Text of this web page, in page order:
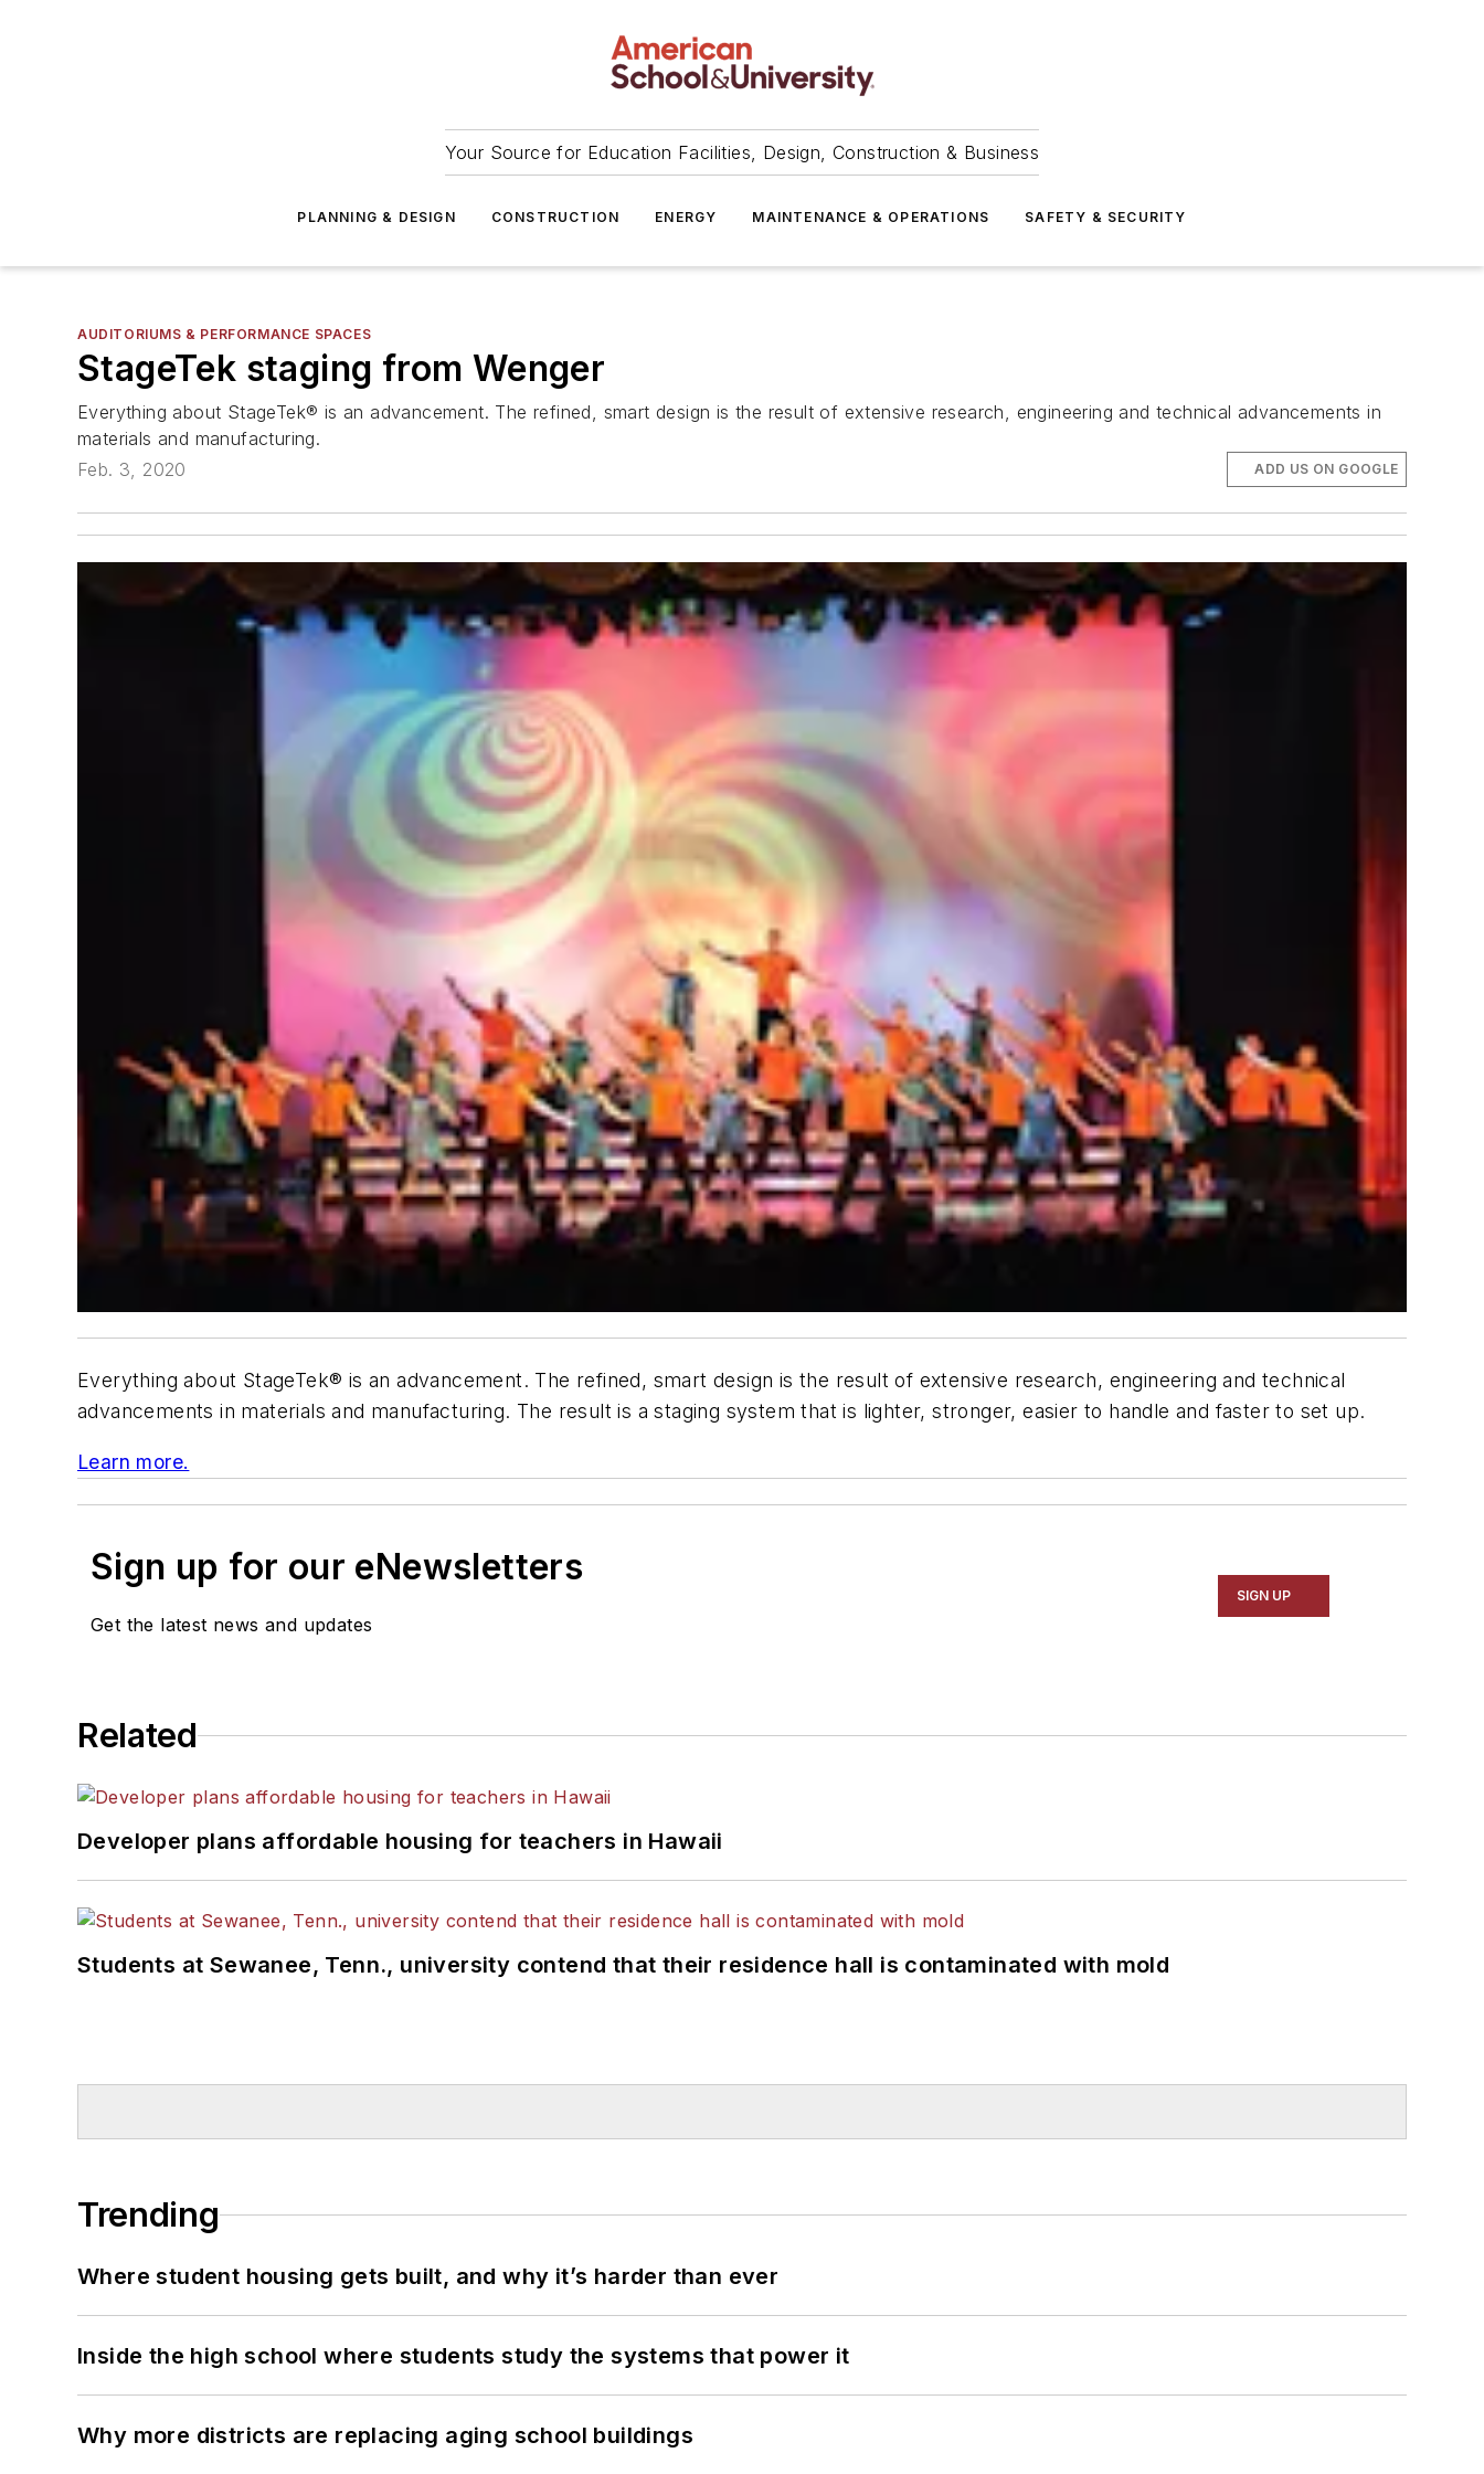
Your Source for Education Facilities, Design, Construction & Business
PLANNING & DESIGN CONSTRUCTION ENERGY MAINTENANCE & OPERATIONS SAFETY & SECURITY
AUDITORIUMS & PERFORMANCE SPACES
StageTek staging from Wenger
Everything about StageTek® is an advancement. The refined, smart design is the result of extensive research, engineering and technical advancements in
materials and manufacturing.
Feb. 3, 2020
ADD US ON GOOGLE
Everything about StageTek® is an advancement. The refined, smart design is the result of extensive research, engineering and technical
advancements in materials and manufacturing. The result is a staging system that is lighter, stronger, easier to handle and faster to set up.
Learn more.
Sign up for our eNewsletters
Get the latest news and updates
SIGN UP
Related
Developer plans affordable housing for teachers in Hawaii
Students at Sewanee, Tenn., university contend that their residence hall is contaminated with mold
Trending
Where student housing gets built, and why it’s harder than ever
Inside the high school where students study the systems that power it
Why more districts are replacing aging school buildings